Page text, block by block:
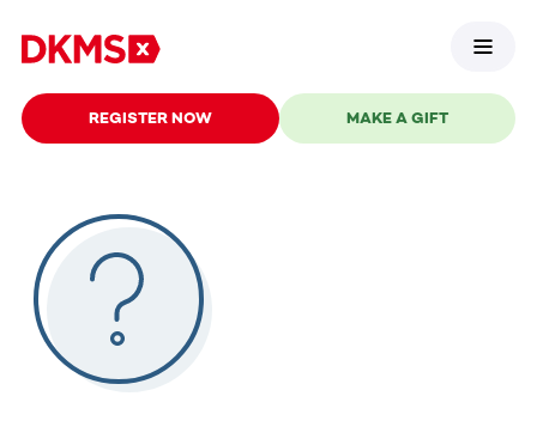
REGISTER NOW MAKE A GIFT